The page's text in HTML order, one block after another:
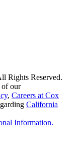
Rights Reserved.
of our
, Careers at Cox
California
Information.